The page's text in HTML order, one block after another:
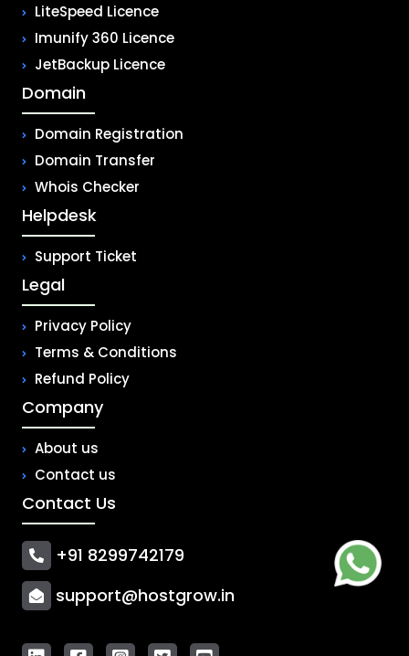
LiteSpeed Licence
Imunify 360 Licence
JetBackup Licence
Domain
Domain Registration
Domain Transfer
Whois Checker
Helpdesk
Support Ticket
Legal
Privacy Policy
Terms & Conditions
Refund Policy
Company
About us
Contact us
Contact Us
+91 8299742179
support@hostgrow.in